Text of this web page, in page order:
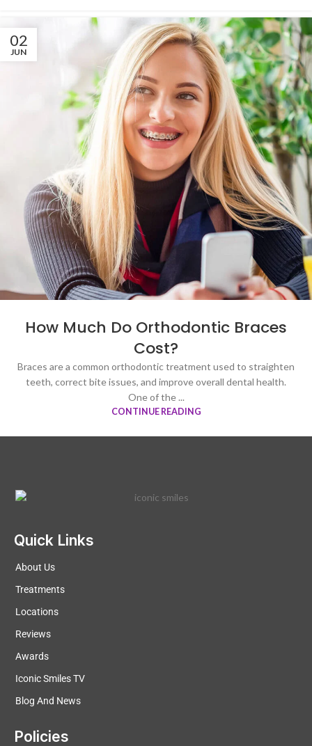
02
JUN
How Much Do Orthodontic Braces
Cost?
Braces are a common orthodontic treatment used to straighten
teeth, correct bite issues, and improve overall dental health.
One of the ...
CONTINUE READING
Quick Links
About Us
Treatments
Locations
Reviews
Awards
Iconic Smiles TV
Blog And News
Policies